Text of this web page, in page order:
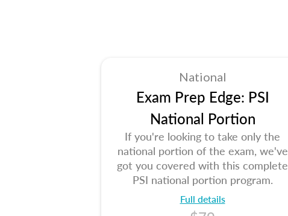
National
Exam Prep Edge: PSI
National Portion
If you're looking to take only the
national portion of the exam, we've
got you covered with this complete
PSI national portion program.
Full details